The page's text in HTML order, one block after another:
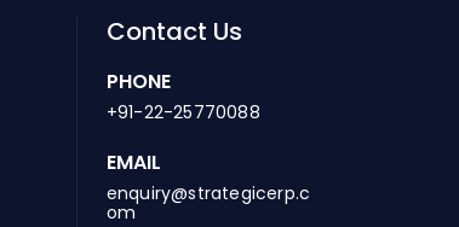
Contact Us
PHONE
+91-22-25770088
EMAIL
enquiry@strategicerp.c
om